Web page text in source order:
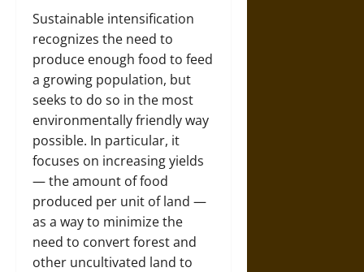
Sustainable intensification
recognizes the need to
produce enough food to feed
a growing population, but
seeks to do so in the most
environmentally friendly way
possible. In particular, it
focuses on increasing yields
— the amount of food
produced per unit of land —
as a way to minimize the
need to convert forest and
other uncultivated land to